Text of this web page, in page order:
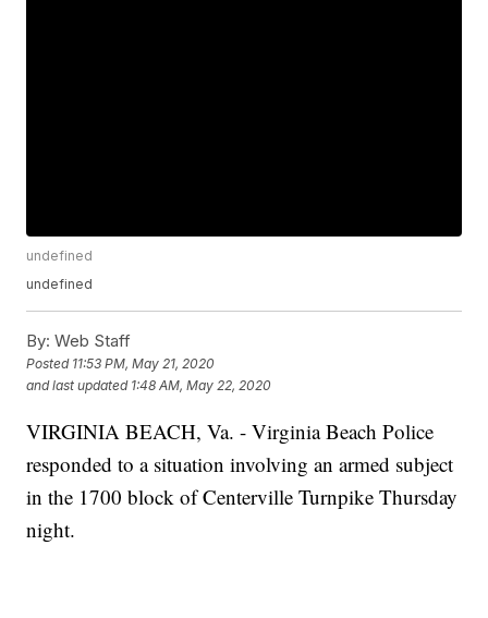
undefined
undefined
By: Web Staff
Posted 11:53 PM, May 21, 2020
and last updated 1:48 AM, May 22, 2020
VIRGINIA BEACH, Va. - Virginia Beach Police
responded to a situation involving an armed subject
in the 1700 block of Centerville Turnpike Thursday
night.